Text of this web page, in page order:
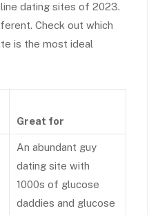
dating sites of 2023.
Check out which
is the most ideal
Great for
An abundant guy
dating site with
1000s of glucose
daddies and glucose